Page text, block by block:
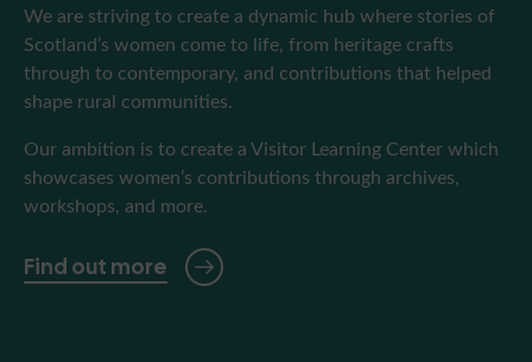
We are striving to create a dynamic hub where stories of
Scotland’s women come to life, from heritage crafts
through to contemporary, and contributions that helped
shape rural communities.
Our ambition is to create a Visitor Learning Center which
showcases women’s contributions through archives,
workshops, and more.
Find out more